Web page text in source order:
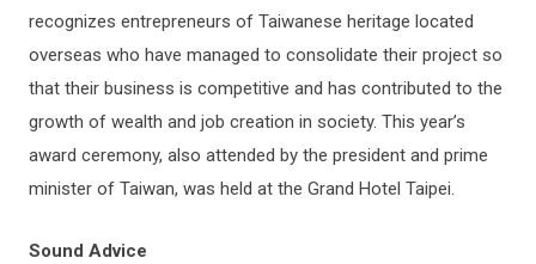
recognizes entrepreneurs of Taiwanese heritage located
overseas who have managed to consolidate their project so
that their business is competitive and has contributed to the
growth of wealth and job creation in society. This year’s
award ceremony, also attended by the president and prime
minister of Taiwan, was held at the Grand Hotel Taipei.
Sound Advice